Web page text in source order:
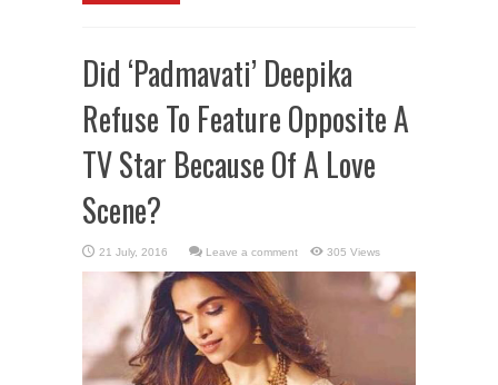
Did ‘Padmavati’ Deepika
Refuse To Feature Opposite A
TV Star Because Of A Love
Scene?
Leave a comment 305 Views